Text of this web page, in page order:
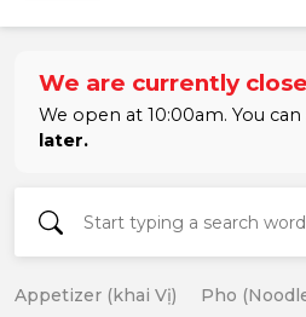
We are currently
We open at 10:00am. You can
later.
Appetizer (khai Vị) Pho